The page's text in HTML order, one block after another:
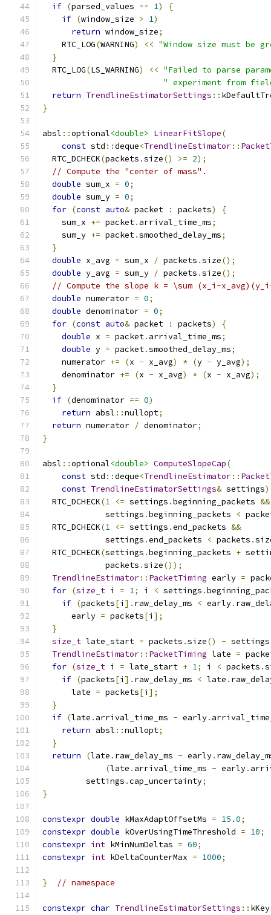
if (parsed_values == 1)
{
if (window_size > 1)
return window_size;
    RTC_LOG
(WARNING) << "Window size must be
}
  RTC_LOG
(LS_WARNING) << "Failed to parse
" experiment from
return TrendlineEstimatorSettings ::
}
absl ::optional<double> LinearFitSlope(
const std ::deque<TrendlineEstimator::
  RTC_DCHECK
(packets .size() >= 2);
// Compute the "center of mass".
double sum_x = 0;
double sum_y = 0;
for (const auto& packet : packets)
{
    sum_x
+= packet. arrival_time_ms;
    sum_y
+= packet.smoothed_delay_ms;
}
double x_avg = sum_x / packets .size();
double y_avg = sum_y / packets .size();
// Compute the slope k = \sum (x_i-
double numerator = 0;
double denominator = 0;
for (const auto& packet : packets)
{
double x = packet. arrival_time_ms;
double y = packet.smoothed_delay_ms;
    numerator
+= (x - x_avg) * (y - y_avg);
    denominator
+= (x - x_avg) * (x - x_avg);
}
if (denominator == 0)
return absl ::nullopt;
return numerator / denominator;
}
absl ::optional<double> ComputeSlopeCap(
const std ::deque<TrendlineEstimator::
const TrendlineEstimatorSettings& settings)
  RTC_DCHECK
(1 <= settings .beginning_packets &&
             settings
.beginning_packets <
  RTC_DCHECK
(1 <= settings .end_packets &&
             settings
.end_packets < packets .
  RTC_DCHECK
(settings .beginning_packets +
             packets
.size());
TrendlineEstimator:: PacketTiming early =
for (size_t i = 1; i < settings .
if (packets[i ]. raw_delay_ms < early.
      early
= packets[i ];
}
size_t late_start = packets .size() - settings
TrendlineEstimator:: PacketTiming late =
for (size_t i = late_start + 1; i < packets .
if (packets[i ]. raw_delay_ms < late .
      late
= packets[i ];
}
if (late . arrival_time_ms - early.
return absl ::nullopt;
}
return
(late . raw_delay_ms - early.
(late . arrival_time_ms - early.
         settings
.cap_uncertainty;
}
constexpr double kMaxAdaptOffsetMs = 15.0;
constexpr double kOverUsingTimeThreshold = 10;
constexpr int kMinNumDeltas = 60;
constexpr int kDeltaCounterMax = 1000;
} // namespace
constexpr char TrendlineEstimatorSettings :: kKey